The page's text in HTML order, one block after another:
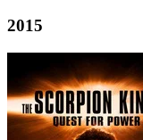
2015